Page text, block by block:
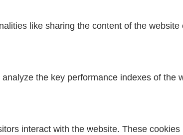
like sharing the content of the
the key performance indexes of
interact with the website. These